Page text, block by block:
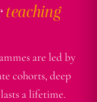
teaching
are led by
cohorts, deep
a lifetime.